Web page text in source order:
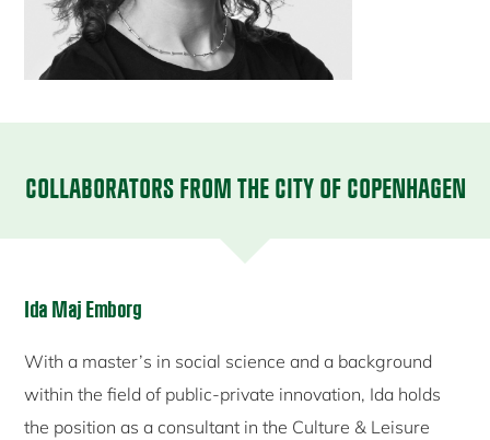
COLLABORATORS FROM THE CITY OF COPENHAGEN
Ida Maj Emborg
With a master’s in social science and a background
within the field of public-private innovation, Ida holds
the position as a consultant in the Culture & Leisure